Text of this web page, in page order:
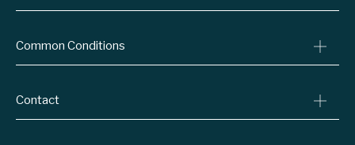
Specialist Referrals
Billing Policy
Refund Policy
Common Conditions
Quit Smoking
Contact